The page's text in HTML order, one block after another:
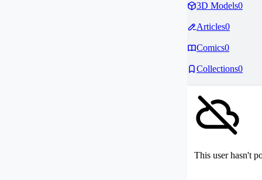
3D Models0
Articles0
Comics0
Collections0
This user hasn't